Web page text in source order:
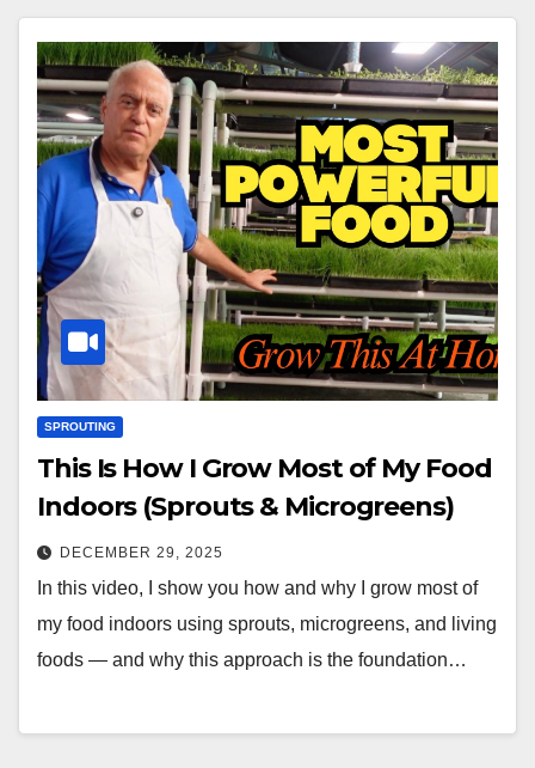
SPROUTING
This Is How I Grow Most of My Food
Indoors (Sprouts & Microgreens)
DECEMBER 29, 2025
In this video, I show you how and why I grow most of
my food indoors using sprouts, microgreens, and living
foods — and why this approach is the foundation…